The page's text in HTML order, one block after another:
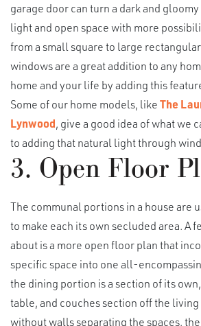
garage door can turn a dark and
light and open space with more
from a small square to large
windows are a great addition to any
home and your life by adding this
Some of our home models, likeThe
Lynwood, give a good idea of what we
to adding that natural light through
3. Open Floor
The communal portions in a house are
to make each its own secluded area. A
about is a more open floor plan that
specific space into one all-
the dining portion is a section of its
table, and couches section off the
without walls separating the spaces,